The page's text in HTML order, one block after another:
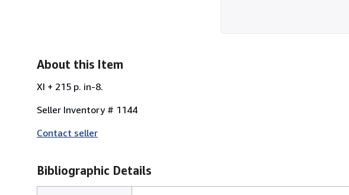
About this Item
XI + 215 p. in-8.
Seller Inventory # 1144
Contact seller
Bibliographic Details